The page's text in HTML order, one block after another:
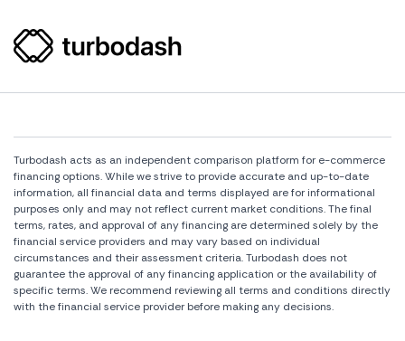
Turbodash acts as an independent comparison platform for e-commerce
financing options. While we strive to provide accurate and up-to-date
information, all financial data and terms displayed are for informational
purposes only and may not reflect current market conditions. The final
terms, rates, and approval of any financing are determined solely by the
financial service providers and may vary based on individual
circumstances and their assessment criteria. Turbodash does not
guarantee the approval of any financing application or the availability of
specific terms. We recommend reviewing all terms and conditions directly
with the financial service provider before making any decisions.